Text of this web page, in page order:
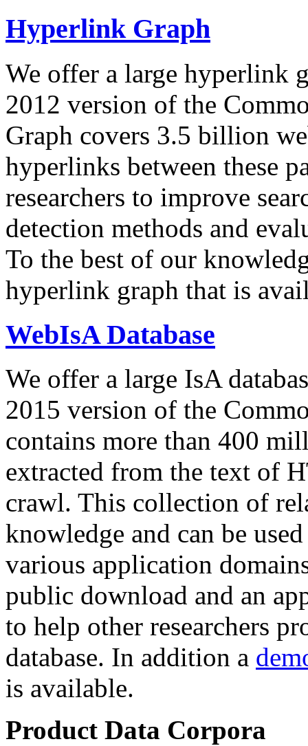
Hyperlink Graph
We offer a large hyperlink
2012 version of the
Graph covers 3.5 billion
hyperlinks between these
researchers to improve
detection methods and
To the best of our
hyperlink graph that is
WebIsA Database
We offer a large IsA
2015 version of the
contains more than 400
extracted from the text of
crawl. This collection of
knowledge and can be
various application
public download and an
to help other researchers
database. In addition a
is available.
Product Data Corpora